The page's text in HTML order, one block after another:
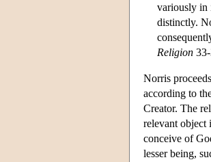
variously in
distinctly.
Religion
Norris
according to
Creator. The
relevant object
conceive of
lesser being,